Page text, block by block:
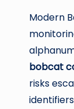
Modern
bobcat
risks